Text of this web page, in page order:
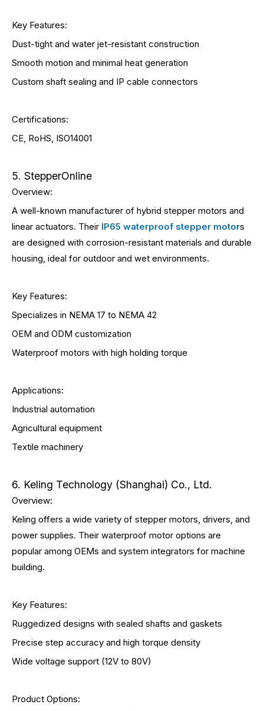
Key Features:
Dust-tight and water jet-resistant construction
Smooth motion and minimal heat generation
Custom shaft sealing and IP cable connectors
Certifications:
CE, RoHS, ISO14001
5. StepperOnline
Overview:
A well-known manufacturer of hybrid stepper motors and
linear actuators. Their IP65 waterproof stepper motors
are designed with corrosion-resistant materials and durable
housing, ideal for outdoor and wet environments.
Key Features:
Specializes in NEMA 17 to NEMA 42
OEM and ODM customization
Waterproof motors with high holding torque
Applications:
Industrial automation
Agricultural equipment
Textile machinery
6. Keling Technology (Shanghai) Co., Ltd.
Overview:
Keling offers a wide variety of stepper motors, drivers, and
power supplies. Their waterproof motor options are
popular among OEMs and system integrators for machine
building.
Key Features:
Ruggedized designs with sealed shafts and gaskets
Precise step accuracy and high torque density
Wide voltage support (12V to 80V)
Product Options: